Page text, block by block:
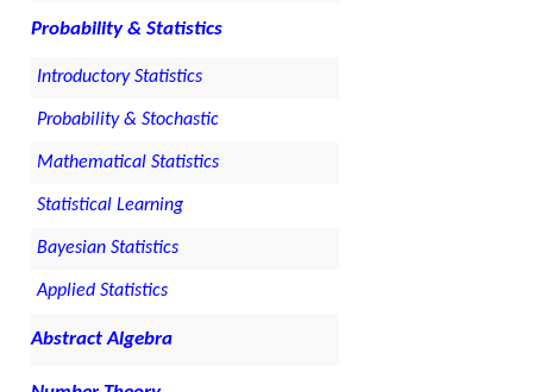
Probability & Statistics
Introductory Statistics
Probability & Stochastic
Mathematical Statistics
Statistical Learning
Bayesian Statistics
Applied Statistics
Abstract Algebra